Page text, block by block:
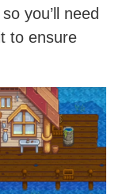
you’ll need
to ensure